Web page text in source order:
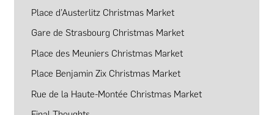
Place d’Austerlitz Christmas Market
Gare de Strasbourg Christmas Market
Place des Meuniers Christmas Market
Place Benjamin Zix Christmas Market
Rue de la Haute-Montée Christmas Market